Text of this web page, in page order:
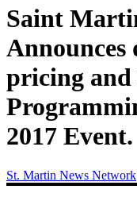
Saint
Announces
pricing and
2017 Event.
St. Martin News Network